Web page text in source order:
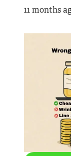
11 months